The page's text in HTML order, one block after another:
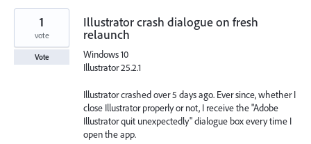
Illustrator crash dialogue on fresh
relaunch
Windows 10
Illustrator 25.2.1
Illustrator crashed over 5 days ago. Ever since, whether I
close Illustrator properly or not, I receive the "Adobe
Illustrator quit unexpectedly" dialogue box every time I
open the app.
1
vote
Vote